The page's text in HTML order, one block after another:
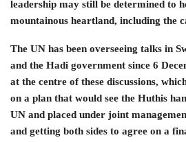
leadership may still be determined to
mountainous heartland, including the
The UN has been overseeing talks in
and the Hadi government since 6
at the centre of these discussions,
on a plan that would see the Huthis
UN and placed under joint
and getting both sides to agree on a